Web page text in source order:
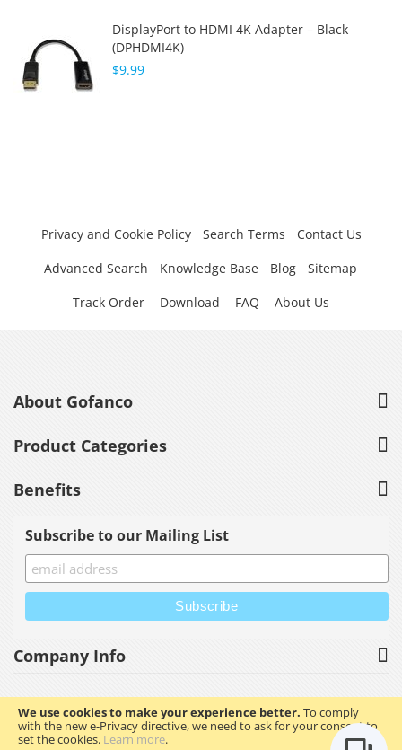
We use cookies to make your experience better. To comply
with the new e-Privacy directive, we need to ask for your consent to
set the cookies. Learn more.
DisplayPort to HDMI 4K Adapter – Black
(DPHDMI4K)
$9.99
Privacy and Cookie Policy Search Terms
Contact Us
Advanced Search
Knowledge Base Blog
Sitemap
Track Order
Download FAQ About Us
About Gofanco
Product Categories
Benefits
Subscribe to our Mailing List
Company Info
Copyright © 2023 gofanco, Inc. All rights reserved.